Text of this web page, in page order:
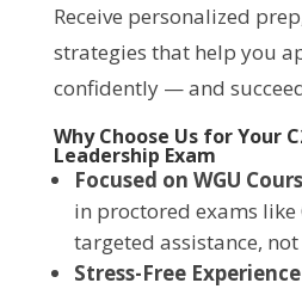
Receive personalized
strategies that help you
confidently — and
Why Choose Us for Your
Leadership Exam
Focused on WGU
in proctored exams like
targeted assistance,
Stress-Free Experience